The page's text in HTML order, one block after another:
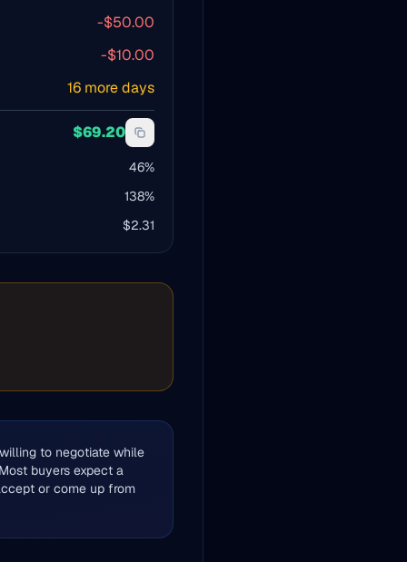
-$50.00
-$10.00
16 more days
$69.20
46%
138%
$2.31
to negotiate while
buyers expect a
or come up from